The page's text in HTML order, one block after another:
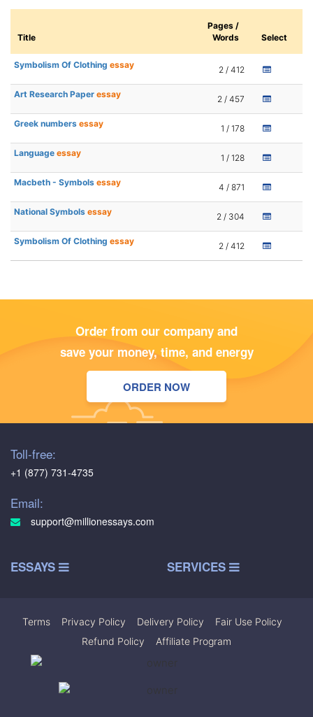
Title
Pages /
Words
Select
Symbolism Of Clothing essay 2 / 412
Art Research Paper essay 2 / 457
Greek numbers essay 1 / 178
Language essay 1 / 128
Macbeth - Symbols essay 4 / 871
National Symbols essay 2 / 304
Symbolism Of Clothing essay 2 / 412
Order from our company and
save your money, time, and energy
ORDER NOW
Toll-free:
+1 (877) 731-4735
Email:
support@millionessays.com
ESSAYS SERVICES
Terms Privacy Policy Delivery Policy Fair Use Policy
Refund Policy
Affiliate Program